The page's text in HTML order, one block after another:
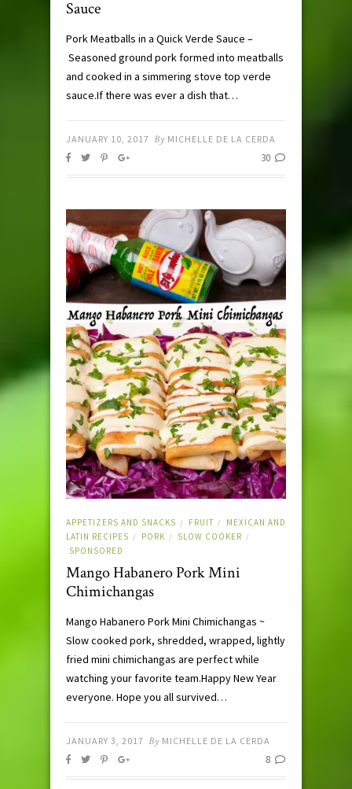
Sauce
Pork Meatballs in a Quick Verde Sauce –
Seasoned ground pork formed into meatballs
and cooked in a simmering stove top verde
sauce.If there was ever a dish that…
JANUARY 10, 2017 By MICHELLE DE LA CERDA
30
APPETIZERS AND SNACKS / FRUIT /
MEXICAN AND
LATIN RECIPES / PORK / SLOW COOKER /
SPONSORED
Mango Habanero Pork Mini
Chimichangas
Mango Habanero Pork Mini Chimichangas ~
Slow cooked pork, shredded, wrapped, lightly
fried mini chimichangas are perfect while
watching your favorite team.Happy New Year
everyone. Hope you all survived…
JANUARY 3, 2017 By MICHELLE DE LA CERDA
8